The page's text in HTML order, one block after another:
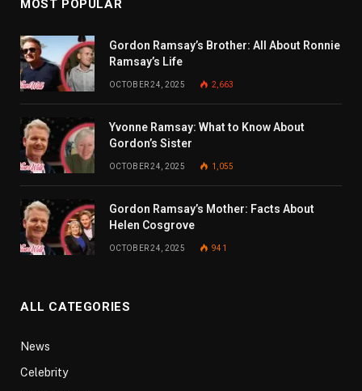
MOST POPULAR
Gordon Ramsay’s Brother: All About Ronnie
Ramsay’s Life
OCTOBER 24, 2025 2,663
Yvonne Ramsay: What to Know About
Gordon’s Sister
OCTOBER 24, 2025 1,055
Gordon Ramsay’s Mother: Facts About
Helen Cosgrove
OCTOBER 24, 2025 941
ALL CATEGORIES
News
Celebrity